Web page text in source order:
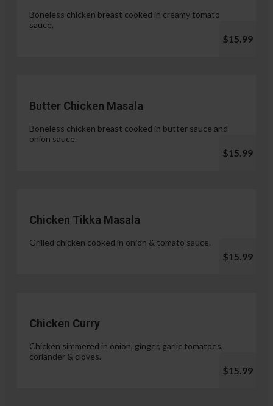
Boneless chicken breast cooked in creamy tomato
sauce.
$15.99
Butter Chicken Masala
Boneless chicken breast cooked in butter sauce and
onion sauce.
$15.99
Chicken Tikka Masala
Grilled chicken cooked in onion & tomato sauce.
$15.99
Chicken Curry
Chicken simmered in onion, ginger, garlic tomatoes,
coriander & cloves.
$15.99